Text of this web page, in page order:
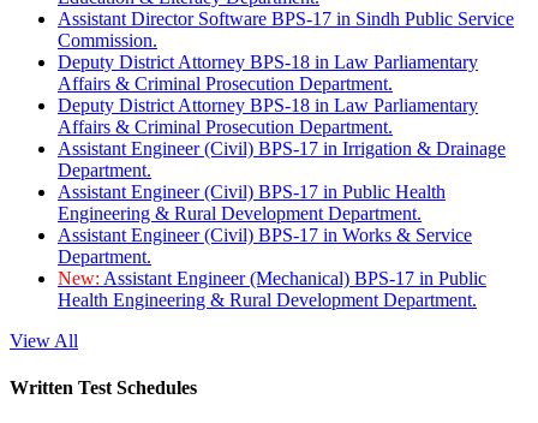
Assistant Director Software BPS-17 in Sindh Public Service
Commission.
Deputy District Attorney BPS-18 in Law Parliamentary
Affairs & Criminal Prosecution Department.
Deputy District Attorney BPS-18 in Law Parliamentary
Affairs & Criminal Prosecution Department.
Assistant Engineer (Civil) BPS-17 in Irrigation & Drainage
Department.
Assistant Engineer (Civil) BPS-17 in Public Health
Engineering & Rural Development Department.
Assistant Engineer (Civil) BPS-17 in Works & Service
Department.
New: Assistant Engineer (Mechanical) BPS-17 in Public
Health Engineering & Rural Development Department.
View All
Written Test Schedules